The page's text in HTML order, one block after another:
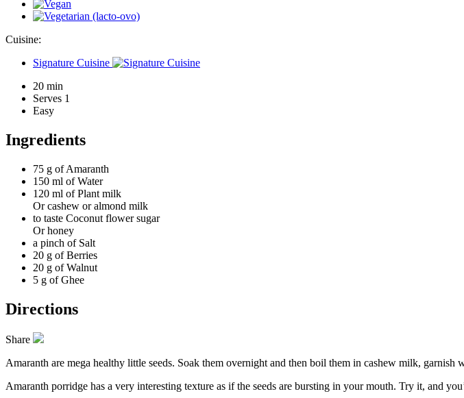
Cuisine:
Signature Cuisine
20 min
Serves 1
Easy
Ingredients
75 g of Amaranth
150 ml of Water
120 ml of Plant milk
Or cashew or almond milk
to taste Coconut flower sugar
Or honey
a pinch of Salt
20 g of Berries
20 g of Walnut
5 g of Ghee
Directions
Share
Amaranth are mega healthy little seeds. Soak them overnight and then boil them in cashew milk, garnish
Amaranth porridge has a very interesting texture as if the seeds are bursting in your mouth. Try it, and